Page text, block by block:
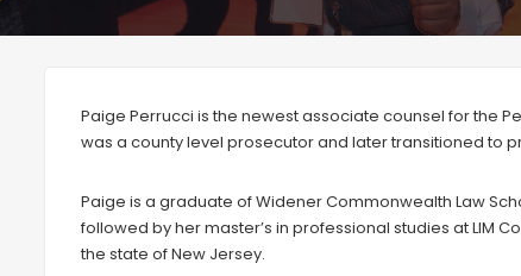
Paige Perrucci is the newest associate counsel for the
was a county level prosecutor and later transitioned to
Paige is a graduate of Widener Commonwealth Law
followed by her master’s in professional studies at LIM
the state of New Jersey.